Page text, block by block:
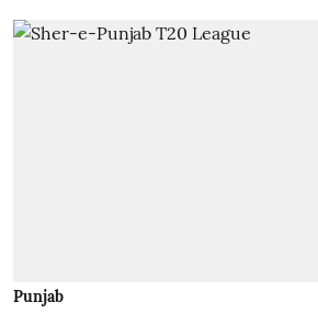
Punjab